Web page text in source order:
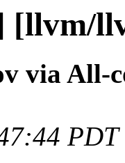
[llvm/
via All-
PDT